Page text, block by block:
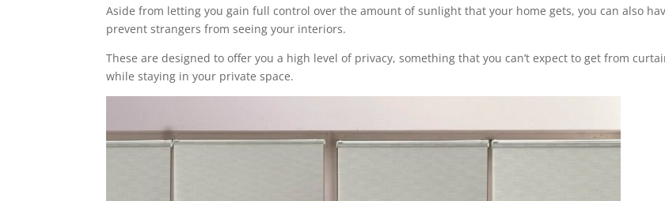
Aside from letting you gain full control over the amount of sunlight that your home gets, you can also
prevent strangers from seeing your interiors.
These are designed to offer you a high level of privacy, something that you can’t expect to get from
while staying in your private space.